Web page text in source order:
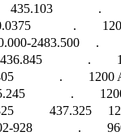
435.103              .
.
2483.500     .
.
.
.
437.325
928              .